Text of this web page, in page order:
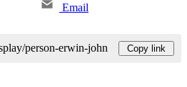
Email
person-erwin-john Copy link